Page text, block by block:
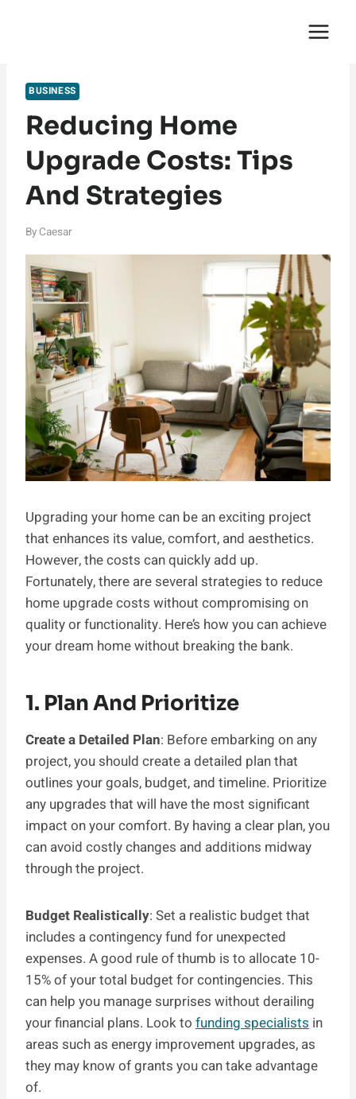
BUSINESS
Reducing Home
Upgrade Costs: Tips
And Strategies
By Caesar
Upgrading your home can be an exciting project
that enhances its value, comfort, and aesthetics.
However, the costs can quickly add up.
Fortunately, there are several strategies to reduce
home upgrade costs without compromising on
quality or functionality. Here’s how you can achieve
your dream home without breaking the bank.
1. Plan And Prioritize
Create a Detailed Plan: Before embarking on any
project, you should create a detailed plan that
outlines your goals, budget, and timeline. Prioritize
any upgrades that will have the most significant
impact on your comfort. By having a clear plan, you
can avoid costly changes and additions midway
through the project.
Budget Realistically: Set a realistic budget that
includes a contingency fund for unexpected
expenses. A good rule of thumb is to allocate 10-
15% of your total budget for contingencies. This
can help you manage surprises without derailing
your financial plans. Look to funding specialists in
areas such as energy improvement upgrades, as
they may know of grants you can take advantage
of.